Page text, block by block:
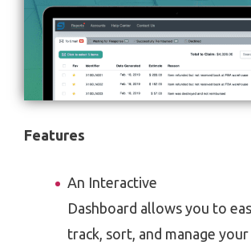
Features
An Interactive
Dashboard allows you to
track, sort, and manage your